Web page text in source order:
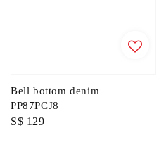
Bell bottom denim
PP87PCJ8
Regular
S$ 129